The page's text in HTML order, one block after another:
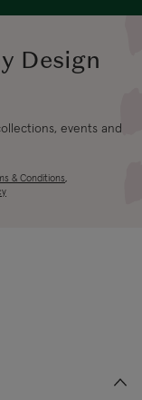
Design
events and
& Conditions,